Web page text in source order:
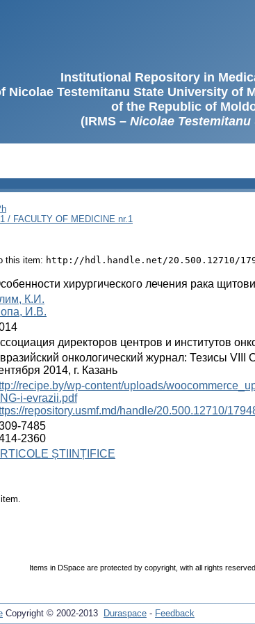
Institutional Repository in
Nicolae Testemitanu State University of
of the Republic of
(IRMS – Nicolae Testemitanu
/ FACULTY OF MEDICINE nr.1
this item: http://hdl.handle.net/20.500.12710/
хирургического лечения рака
К.И.
И.В.
директоров центров и институтов
онкологический журнал: Тезисы
2014, г. Казань
recipe.by/wp-content/uploads/
i-evrazii.pdf
repository.usmf.md/handle/20.500.12710/
7485
2360
ȘTIINȚIFICE
Items in DSpace are protected by copyright, with all rights
Copyright © 2002-2013 Duraspace - Feedback